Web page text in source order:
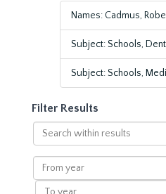
Names: Cadmus,
Subject: Schools,
Subject: Schools,
Filter Results
Search
within
results
From
year
To